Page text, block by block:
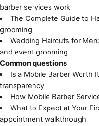
barber services work
The Complete Guide to
grooming
Wedding Haircuts for
and event grooming
Common questions
Is a Mobile Barber Worth
transparency
How Mobile Barber
What to Expect at Your
appointment walkthrough